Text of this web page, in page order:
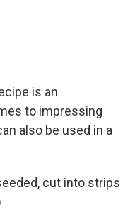
is an
to impressing
also be used in a
cut into strips